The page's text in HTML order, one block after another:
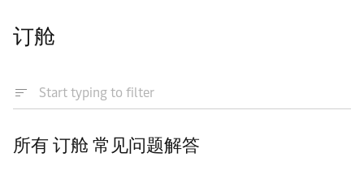
订舱
所有 订舱 常见问题解答